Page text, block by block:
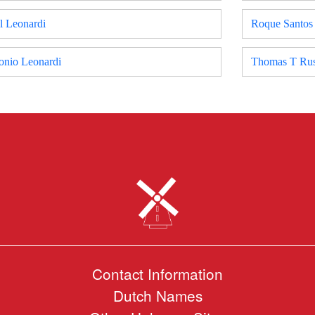
Leonardi
Leonardi
Roque
Thomas T
Contact Information
Dutch Names